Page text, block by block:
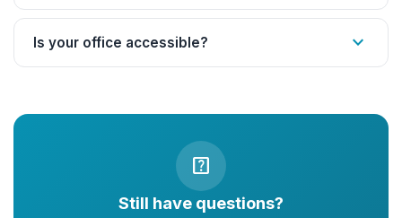
Is your office accessible? expand_more
help_center
Still have questions?